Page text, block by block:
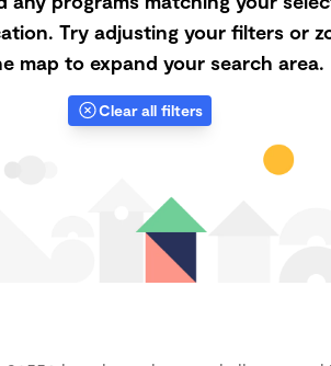
Try adjusting your filters or
map to expand your search area.
Clear all filters